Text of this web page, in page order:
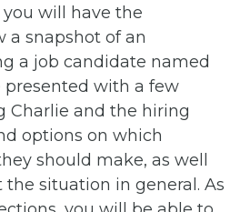
you will have the
a snapshot of an
a job candidate named
presented with a few
Charlie and the hiring
options on which
should make, as well
situation in general. As